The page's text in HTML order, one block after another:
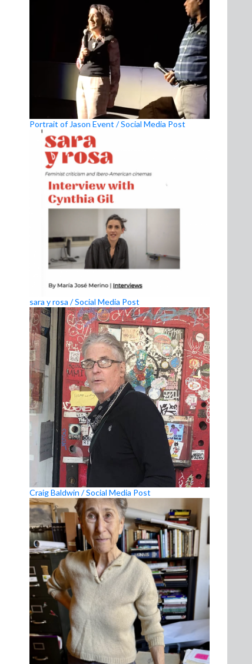
Portrait of Jason Event / Social Media Post
sara y rosa / Social Media Post
Craig Baldwin / Social Media Post